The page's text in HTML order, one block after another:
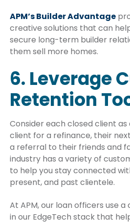
APM’s Builder Advantage
creative solutions that can
secure long-term builder
them sell more homes.
6. Leverage
Retention
Consider each closed client
client for a refinance, their
a referral to their friends and
industry has a variety of
to help you stay connected
present, and past clientele.
At APM, our loan officers use
in our EdgeTech stack that